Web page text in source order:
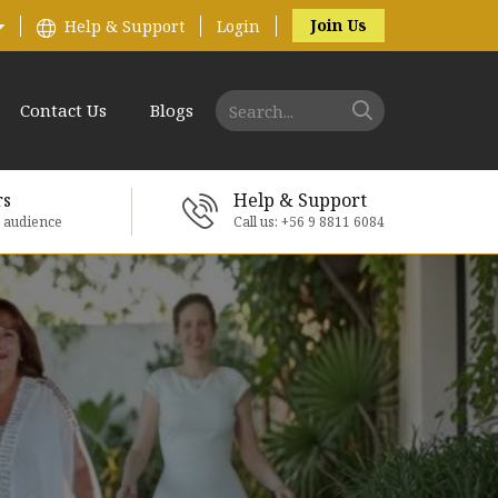
Help & Support Login Join Us
Contact Us Blogs
Help & Support
Call us: +56 9 8811 6084